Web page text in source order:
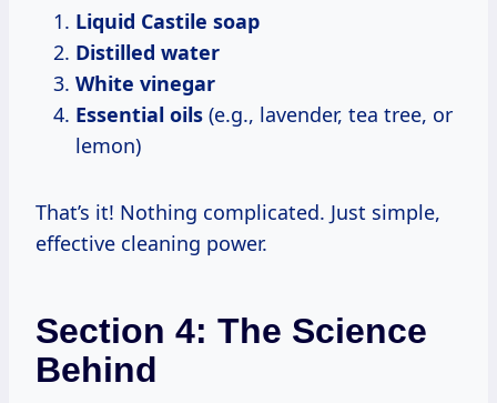
Liquid Castile soap
Distilled water
White vinegar
Essential oils (e.g., lavender, tea tree, or
lemon)
That’s it! Nothing complicated. Just simple,
effective cleaning power.
Section 4: The Science
Behind